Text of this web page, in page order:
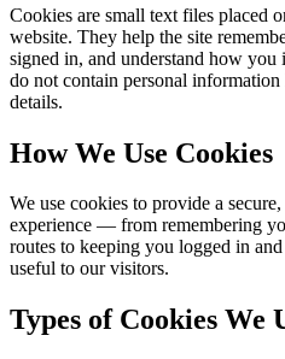
Cookies are small text files placed
website. They help the site
signed in, and understand how
do not contain personal
details.
How We Use Cookies
We use cookies to provide a
experience — from remembering
routes to keeping you logged in
useful to our visitors.
Types of Cookies We